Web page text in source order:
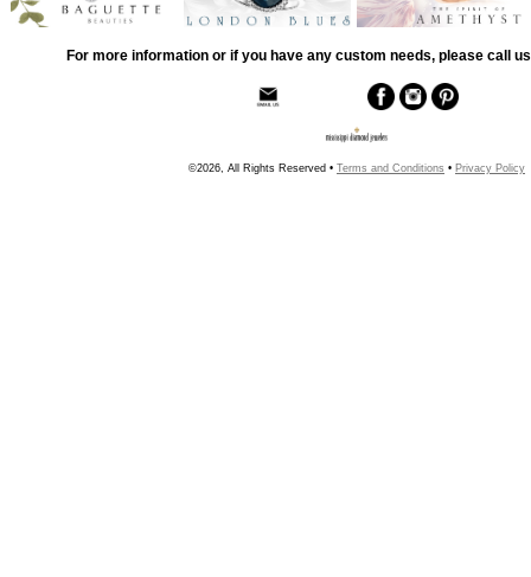
For more information or if you have any custom needs, please call
©2026, All Rights Reserved • Terms and Conditions • Privacy Policy